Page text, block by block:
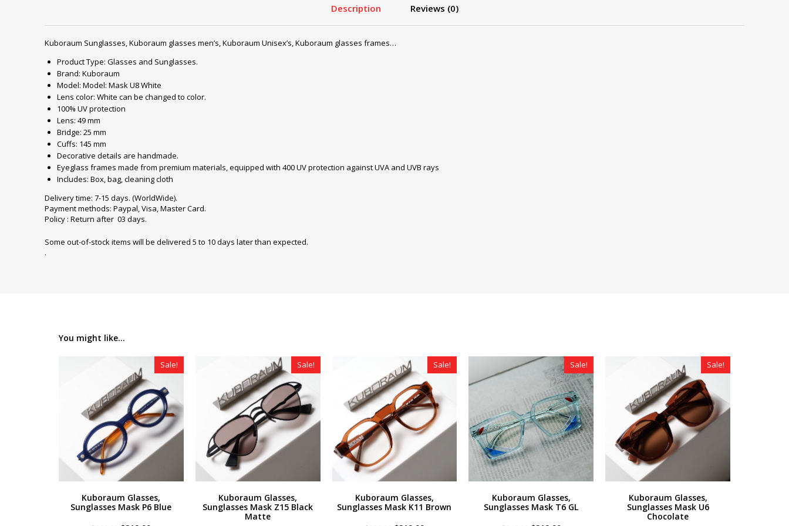
Description Reviews (0)
Kuboraum Sunglasses, Kuboraum glasses men’s, Kuboraum Unisex’s, Kuboraum glasses frames…
Product Type: Glasses and Sunglasses.
Brand: Kuboraum
Model: Model: Mask U8 White
Lens color: White can be changed to color.
100% UV protection
Lens: 49 mm
Bridge: 25 mm
Cuffs: 145 mm
Decorative details are handmade.
Eyeglass frames made from premium materials, equipped with 400 UV protection against UVA and UVB rays
Includes: Box, bag, cleaning cloth
Delivery time: 7-15 days. (WorldWide).
Payment methods: Paypal, Visa, Master Card.
Policy : Return after 03 days.
Some out-of-stock items will be delivered 5 to 10 days later than expected.
.
You might like...
Sale!
Kuboraum Glasses,
Sunglasses Mask P6 Blue
Sale!
Kuboraum Glasses,
Sunglasses Mask Z15 Black
Matte
Sale!
Kuboraum Glasses,
Sunglasses Mask K11 Brown
Sale!
Kuboraum Glasses,
Sunglasses Mask T6 GL
Sale!
Kuboraum Glasses,
Sunglasses Mask U6
Chocolate